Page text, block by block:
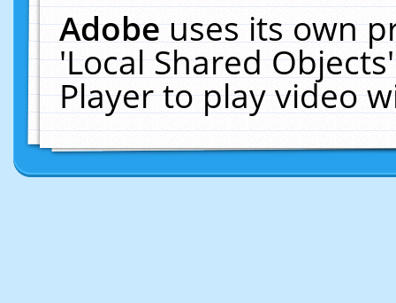
Adobeuses its own
'Local Shared
Player to play video